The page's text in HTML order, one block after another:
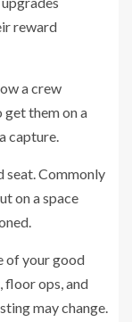
reward
a crew
them on a
capture.
seat. Commonly
on a space
of your good
ops, and
may change.